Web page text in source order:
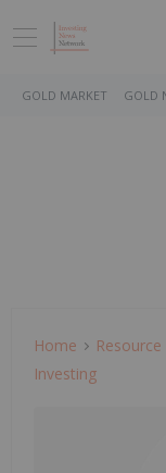
GOLD MARKET GOLD
Home Resource
Investing